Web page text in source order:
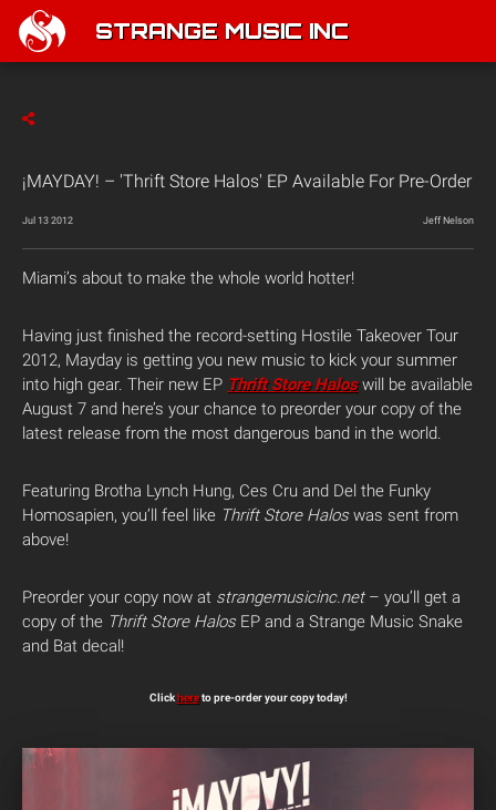
STRANGE MUSIC INC
¡MAYDAY! – 'Thrift Store Halos' EP Available For Pre-Order
Jul 13 2012 Jeff Nelson
Miami’s about to make the whole world hotter!
Having just finished the record-setting Hostile Takeover Tour
2012, Mayday is getting you new music to kick your summer
into high gear. Their new EP Thrift Store Haloswill be available
August 7 and here’s your chance to preorder your copy of the
latest release from the most dangerous band in the world.
Featuring Brotha Lynch Hung, Ces Cru and Del the Funky
Homosapien, you’ll feel like Thrift Store Haloswas sent from
above!
Preorder your copy now at strangemusicinc.net– you’ll get a
copy of the Thrift Store HalosEP and a Strange Music Snake
and Bat decal!
Clickhereto pre-order your copy today!